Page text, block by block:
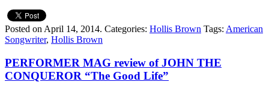
Posted on April 14, 2014. Categories: Hollis Brown Tags: American
Songwriter, Hollis Brown
PERFORMER MAG review of JOHN THE
CONQUEROR “The Good Life”